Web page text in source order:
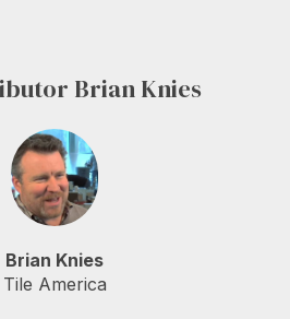
Brian Knies
Brian Knies
Tile America